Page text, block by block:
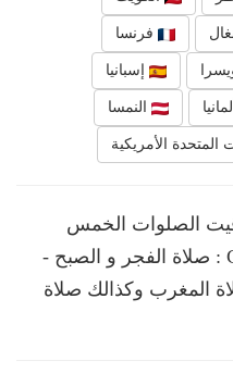
فرنسا
إسبانيا
ألمانيا النمسا
المتحدة الأمريكية
الصلوات الخمس
ومواعيد رفع الأذان في Cankiri : صلاة الفجر و الصبح -
المغرب وكذالك صلاة